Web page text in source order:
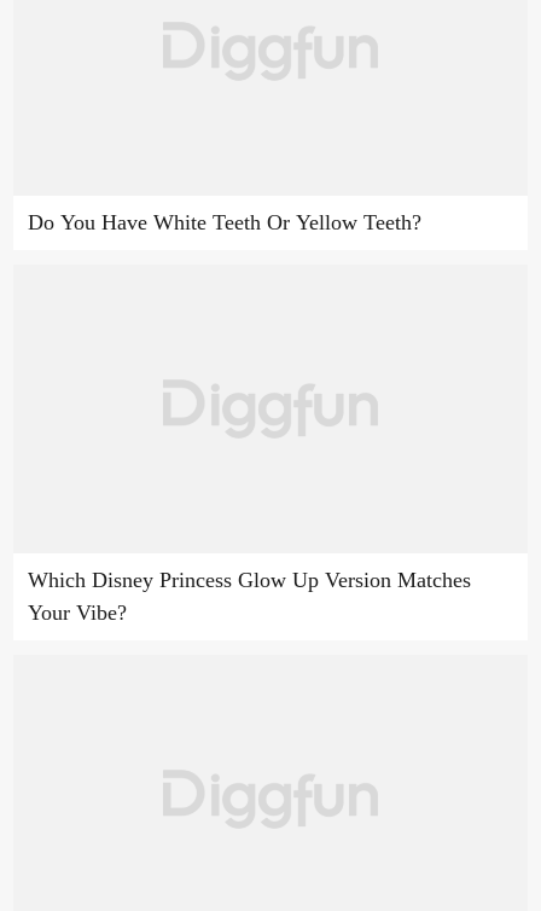
Do You Have White Teeth Or Yellow Teeth?
Which Disney Princess Glow Up Version Matches
Your Vibe?